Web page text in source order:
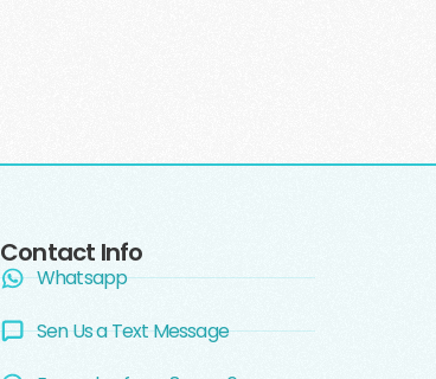
Contact Info
Whatsapp
Sen Us a Text Message